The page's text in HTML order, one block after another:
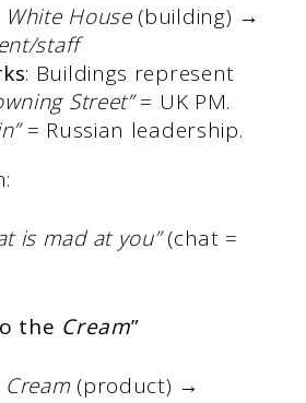
White House(building) →
staff
: Buildings represent
Street”= UK PM.
= Russian leadership.
is mad at you”(chat =
the Cream”
Cream (product) →